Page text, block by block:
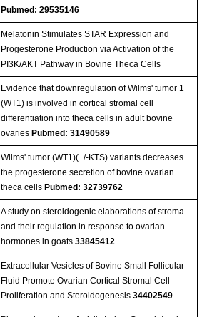
Pubmed: 29535146
Melatonin Stimulates STAR Expression and
Progesterone Production via Activation of the
PI3K/AKT Pathway in Bovine Theca Cells
Evidence that downregulation of Wilms' tumor 1
(WT1) is involved in cortical stromal cell
differentiation into theca cells in adult bovine
ovaries Pubmed: 31490589
Wilms' tumor (WT1)(+/-KTS) variants decreases
the progesterone secretion of bovine ovarian
theca cells Pubmed: 32739762
A study on steroidogenic elaborations of stroma
and their regulation in response to ovarian
hormones in goats 33845412
Extracellular Vesicles of Bovine Small Follicular
Fluid Promote Ovarian Cortical Stromal Cell
Proliferation and Steroidogenesis 34402549